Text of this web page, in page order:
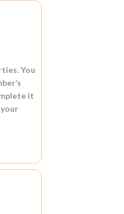
You
it